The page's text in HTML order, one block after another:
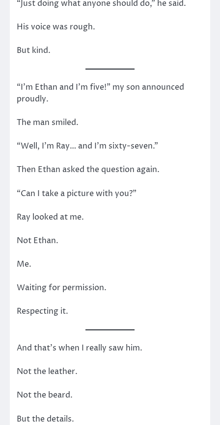
“Just doing what anyone should do,” he said.
His voice was rough.
But kind.
“I’m Ethan and I’m five!” my son announced
proudly.
The man smiled.
“Well, I’m Ray… and I’m sixty-seven.”
Then Ethan asked the question again.
“Can I take a picture with you?”
Ray looked at me.
Not Ethan.
Me.
Waiting for permission.
Respecting it.
And that’s when I really saw him.
Not the leather.
Not the beard.
But the details.